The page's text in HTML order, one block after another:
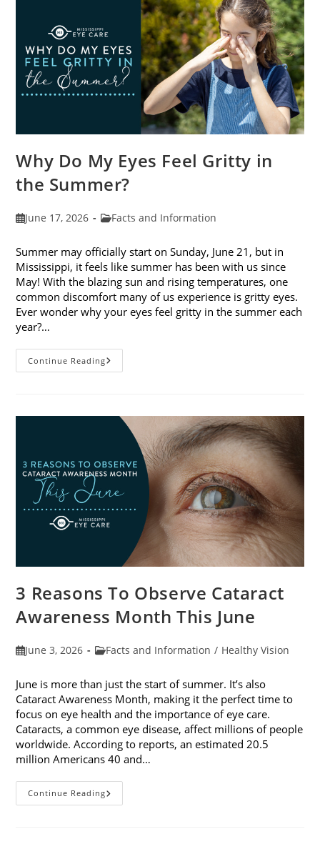
Photokeratitis
Why Do My Eyes Feel Gritty in
the Summer?
PostJune 17, 2026
PostFacts and Information
Summer may officially start on Sunday, June 21, but in
Mississippi, it feels like summer has been with us since
May! With the blazing sun and rising temperatures, one
common discomfort many of us experience is gritty eyes.
Ever wonder why your eyes feel gritty in the summer each
year?…
Continue ReadingWhy
Do
In
Summer?
3 Reasons To Observe Cataract
Awareness Month This June
PostJune 3, 2026
PostFacts and Information / Healthy Vision
June is more than just the start of summer. It’s also
Cataract Awareness Month, making it the perfect time to
focus on eye health and the importance of eye care.
Cataracts, a common eye disease, affect millions of people
worldwide. According to reports, an estimated 20.5
million Americans 40 and…
Continue Reading3
Reasons